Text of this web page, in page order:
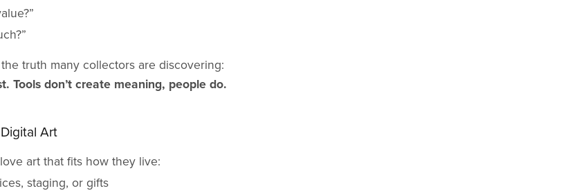
truth many collectors are discovering:
Tools don’t create meaning, people do.
Art
art that fits how they live:
staging, or gifts